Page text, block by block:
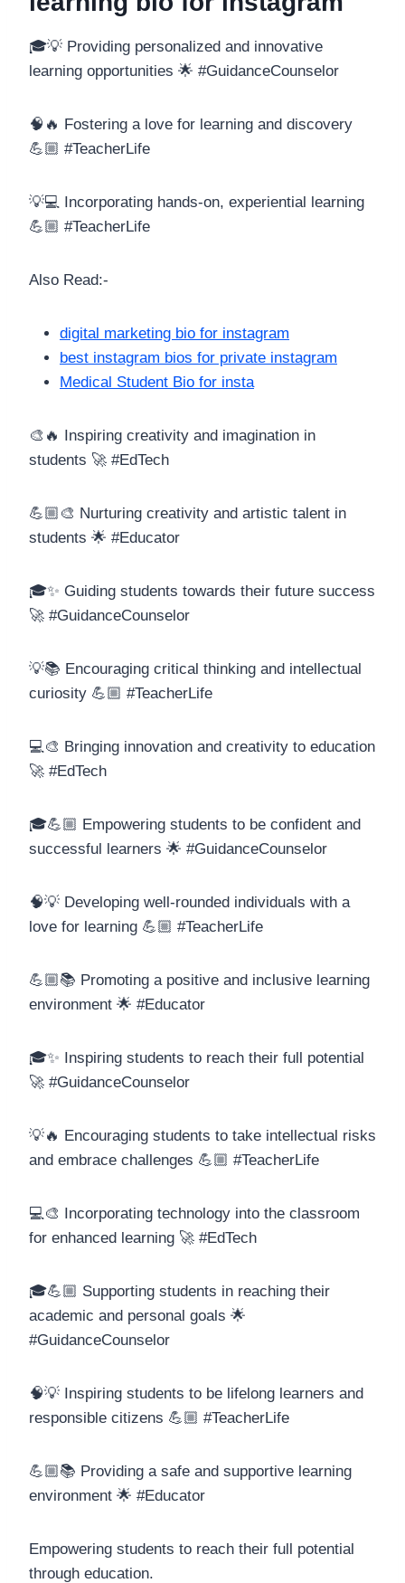
🎓💡 Providing personalized and innovative
learning opportunities 🌟 #GuidanceCounselor
🧠🔥 Fostering a love for learning and discovery
💪🏼 #TeacherLife
💡💻 Incorporating hands-on, experiential learning
💪🏼 #TeacherLife
Also Read:-
digital marketing bio for instagram
best instagram bios for private instagram
Medical Student Bio for insta
🎨🔥 Inspiring creativity and imagination in
students 🚀 #EdTech
💪🏼🎨 Nurturing creativity and artistic talent in
students 🌟 #Educator
🎓✨ Guiding students towards their future success
🚀 #GuidanceCounselor
💡📚 Encouraging critical thinking and intellectual
curiosity 💪🏼 #TeacherLife
💻🎨 Bringing innovation and creativity to education
🚀 #EdTech
🎓💪🏼 Empowering students to be confident and
successful learners 🌟 #GuidanceCounselor
🧠💡 Developing well-rounded individuals with a
love for learning 💪🏼 #TeacherLife
💪🏼📚 Promoting a positive and inclusive learning
environment 🌟 #Educator
🎓✨ Inspiring students to reach their full potential
🚀 #GuidanceCounselor
💡🔥 Encouraging students to take intellectual risks
and embrace challenges 💪🏼 #TeacherLife
💻🎨 Incorporating technology into the classroom
for enhanced learning 🚀 #EdTech
🎓💪🏼 Supporting students in reaching their
academic and personal goals 🌟
#GuidanceCounselor
🧠💡 Inspiring students to be lifelong learners and
responsible citizens 💪🏼 #TeacherLife
💪🏼📚 Providing a safe and supportive learning
environment 🌟 #Educator
Empowering students to reach their full potential
through education.